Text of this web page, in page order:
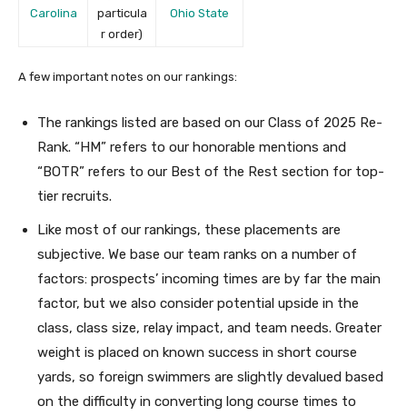
Carolina
particula
r order)
Ohio State
A few important notes on our rankings:
The rankings listed are based on our Class of 2025 Re-
Rank. “HM” refers to our honorable mentions and
“BOTR” refers to our Best of the Rest section for top-
tier recruits.
Like most of our rankings, these placements are
subjective. We base our team ranks on a number of
factors: prospects’ incoming times are by far the main
factor, but we also consider potential upside in the
class, class size, relay impact, and team needs. Greater
weight is placed on known success in short course
yards, so foreign swimmers are slightly devalued based
on the difficulty in converting long course times to